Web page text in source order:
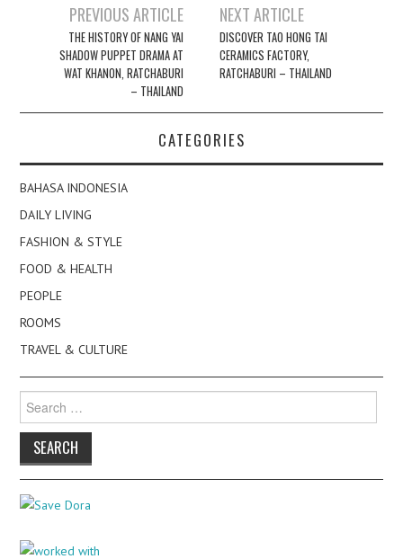
navigation
PREVIOUS ARTICLE
THE HISTORY OF NANG YAI
SHADOW PUPPET DRAMA AT
WAT KHANON, RATCHABURI
– THAILAND
NEXT ARTICLE
DISCOVER TAO HONG TAI
CERAMICS FACTORY,
RATCHABURI – THAILAND
CATEGORIES
BAHASA INDONESIA
DAILY LIVING
FASHION & STYLE
FOOD & HEALTH
PEOPLE
ROOMS
TRAVEL & CULTURE
for: